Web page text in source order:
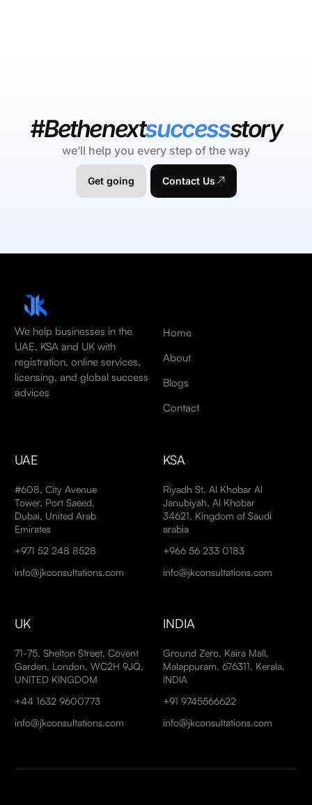
#Bethenextsuccessstory
we’ll help you every step of the way
Get going Contact Us
We help businesses in the
UAE, KSA and UK with
registration, online services,
licensing, and global success
advices
Home
About
Blogs
Contact
UAE
#608, City Avenue
Tower, Port Saeed,
Dubai, United Arab
Emirates
+971 52 248 8528
info@jkconsultations.com
KSA
Riyadh St, Al Khobar Al
Janubiyah, Al Khobar
34621, Kingdom of Saudi
arabia
+966 56 233 0183
info@jkconsultations.com
UK
71-75, Shelton Street, Covent
Garden, London, WC2H 9JQ,
UNITED KINGDOM
+44 1632 9600773
info@jkconsultations.com
INDIA
Ground Zero, Kaira Mall,
Malappuram, 676311, Kerala,
INDIA
+91 9745566622
info@jkconsultations.com